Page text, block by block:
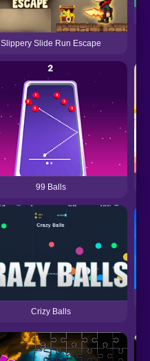
Slippery Slide Run Escape
99 Balls
Crizy Balls